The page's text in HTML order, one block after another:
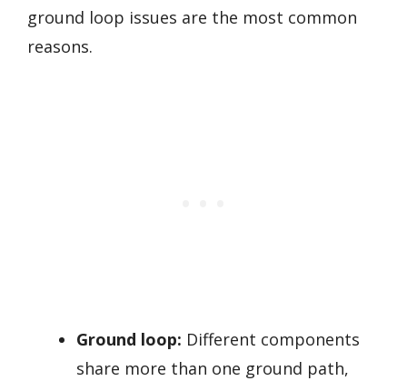
ground loop issues are the most common
reasons.
Ground loop: Different components
share more than one ground path,